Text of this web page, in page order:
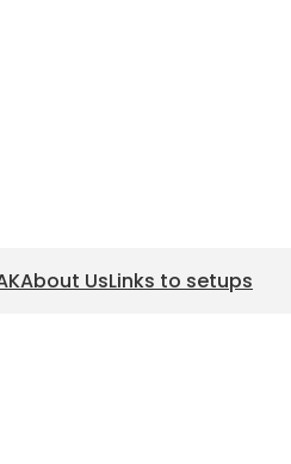
About UsLinks to setups